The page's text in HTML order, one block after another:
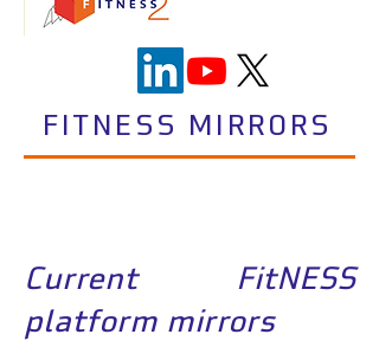
FITNESS MIRRORS
Current FitNESS
platform mirrors